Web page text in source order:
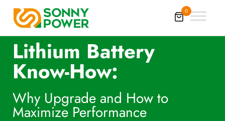
0
Lithium Battery
Know-How:
Why Upgrade and How to
Maximize Performance